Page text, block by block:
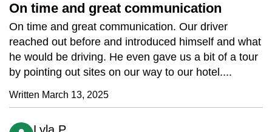
On time and great communication
On time and great communication. Our driver
reached out before and introduced himself and what
he would be driving. He even gave us a bit of a tour
by pointing out sites on our way to our hotel....
Written March 13, 2025